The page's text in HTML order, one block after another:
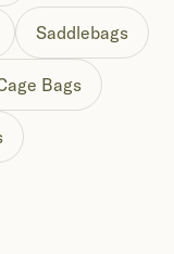
Saddlebags
Bags